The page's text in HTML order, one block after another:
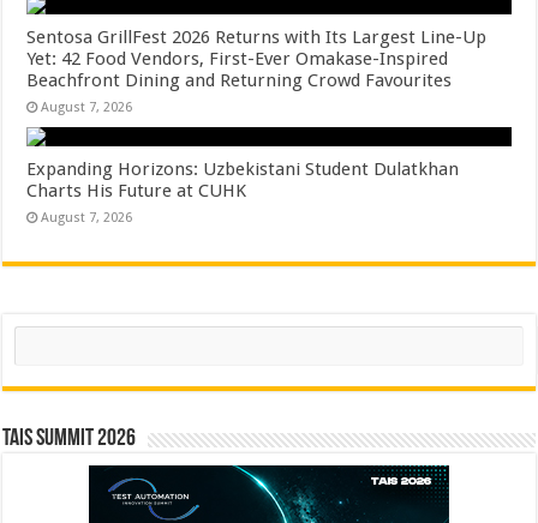
Sentosa GrillFest 2026 Returns with Its Largest Line-Up
Yet: 42 Food Vendors, First-Ever Omakase-Inspired
Beachfront Dining and Returning Crowd Favourites
August 7, 2026
Expanding Horizons: Uzbekistani Student Dulatkhan
Charts His Future at CUHK
August 7, 2026
Search
TAIS Summit 2026